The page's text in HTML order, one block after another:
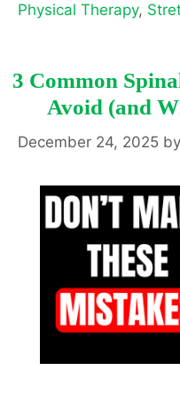
Physical Therapy,
3 Common
Avoid (and
December 24, 2025 by